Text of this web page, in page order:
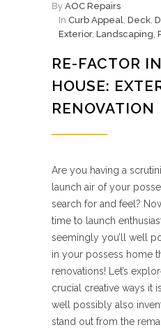
By AOC Repairs
In Curb Appeal, Deck,
Exterior, Landscaping,
RE-FACTOR
HOUSE:
RENOVATION
Are you having a
launch air of your
search for and feel?
time to launch
seemingly you’ll well
in your possess home
renovations! Let’s
crucial creative ways it
well possibly also
stand out from the